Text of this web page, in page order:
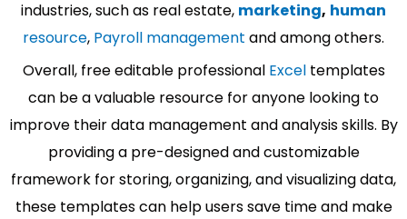
industries, such as real estate, marketing, human
resource, Payroll management and among others.
Overall, free editable professional Exceltemplates
can be a valuable resource for anyone looking to
improve their data management and analysis skills. By
providing a pre-designed and customizable
framework for storing, organizing, and visualizing data,
these templates can help users save time and make